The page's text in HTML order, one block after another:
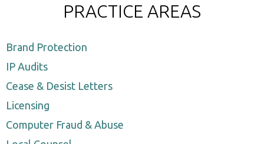
PRACTICE AREAS
Brand Protection
IP Audits
Cease & Desist Letters
Licensing
Computer Fraud & Abuse